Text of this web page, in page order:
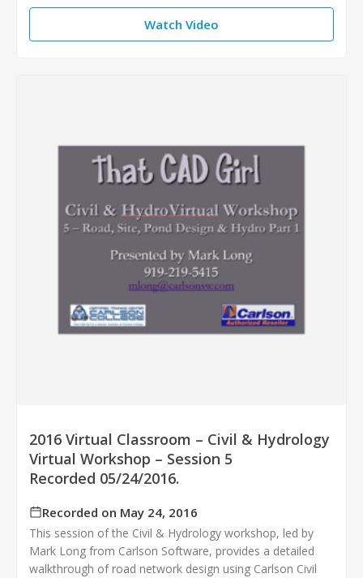
Watch Video
2016 Virtual Classroom – Civil & Hydrology
Virtual Workshop – Session 5
Recorded 05/24/2016.
Recorded on May 24, 2016
This session of the Civil & Hydrology workshop, led by
Mark Long from Carlson Software, provides a detailed
walkthrough of road network design using Carlson Civil